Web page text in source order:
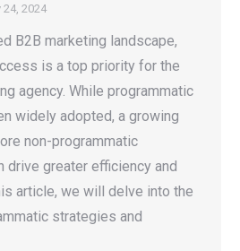
24, 2024
B2B marketing landscape,
is a top priority for the
agency. While programmatic
widely adopted, a growing
non-programmatic
drive greater efficiency and
article, we will delve into the
strategies and